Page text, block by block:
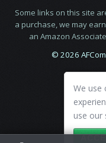
Some links on this site
a purchase, we may
an Amazon
© 2026
We use
use our